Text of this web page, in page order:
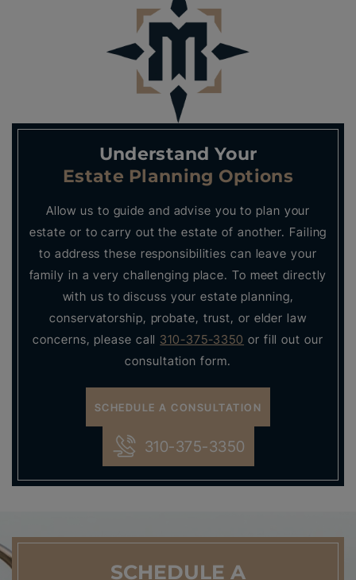
Understand Your
Estate Planning Options
Allow us to guide and advise you to plan your
estate or to carry out the estate of another. Failing
to address these responsibilities can leave your
family in a very challenging place. To meet directly
with us to discuss your estate planning,
conservatorship, probate, trust, or elder law
concerns, please call 310-375-3350 or fill out our
consultation form.
SCHEDULE A CONSULTATION
310-375-3350
SCHEDULE A